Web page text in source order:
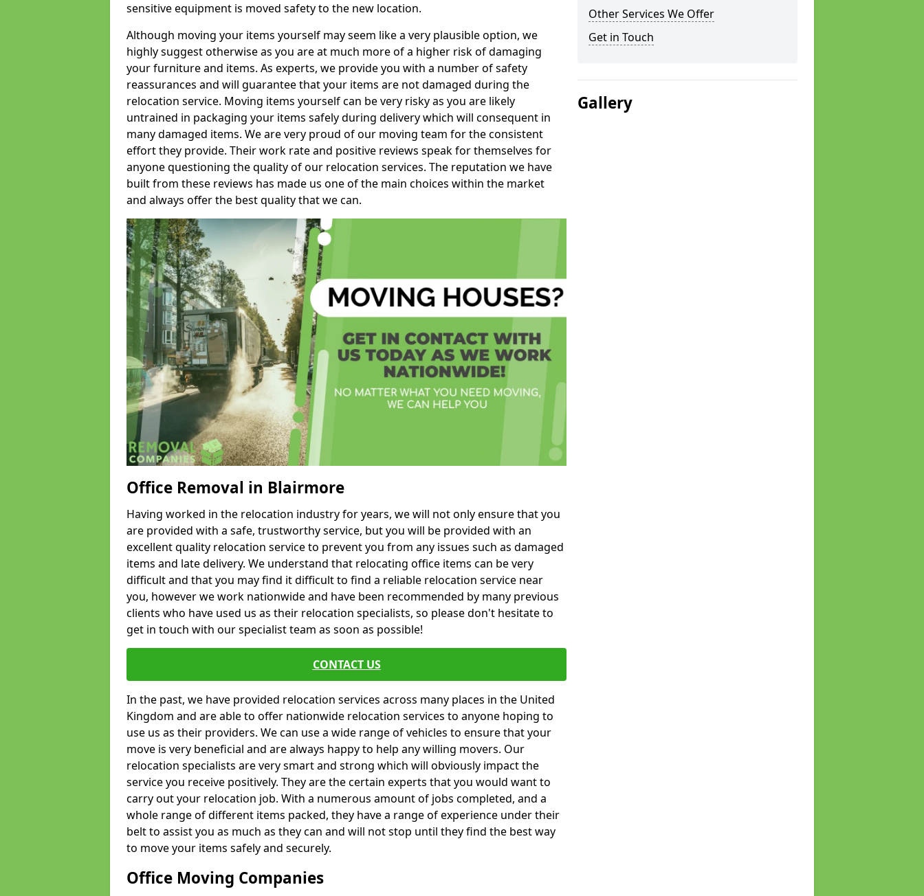
sensitive equipment is moved safety to the new location.
Although moving your items yourself may seem like a very plausible option, we
highly suggest otherwise as you are at much more of a higher risk of damaging
your furniture and items. As experts, we provide you with a number of safety
reassurances and will guarantee that your items are not damaged during the
relocation service. Moving items yourself can be very risky as you are likely
untrained in packaging your items safely during delivery which will consequent in
many damaged items. We are very proud of our moving team for the consistent
effort they provide. Their work rate and positive reviews speak for themselves for
anyone questioning the quality of our relocation services. The reputation we have
built from these reviews has made us one of the main choices within the market
and always offer the best quality that we can.
Office Removal in Blairmore
Having worked in the relocation industry for years, we will not only ensure that you
are provided with a safe, trustworthy service, but you will be provided with an
excellent quality relocation service to prevent you from any issues such as damaged
items and late delivery. We understand that relocating office items can be very
difficult and that you may find it difficult to find a reliable relocation service near
you, however we work nationwide and have been recommended by many previous
clients who have used us as their relocation specialists, so please don't hesitate to
get in touch with our specialist team as soon as possible!
CONTACT US
In the past, we have provided relocation services across many places in the United
Kingdom and are able to offer nationwide relocation services to anyone hoping to
use us as their providers. We can use a wide range of vehicles to ensure that your
move is very beneficial and are always happy to help any willing movers. Our
relocation specialists are very smart and strong which will obviously impact the
service you receive positively. They are the certain experts that you would want to
carry out your relocation job. With a numerous amount of jobs completed, and a
whole range of different items packed, they have a range of experience under their
belt to assist you as much as they can and will not stop until they find the best way
to move your items safely and securely.
Office Moving Companies
Other Services We Offer
Get in Touch
Gallery